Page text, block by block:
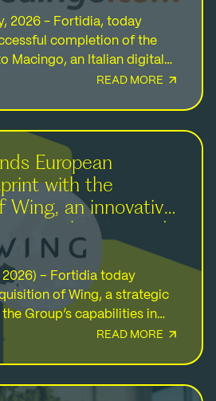
2026 - Fortidia, today
completion of the
Macingo, an Italian digital
and logistics
READ MORE
European
with the
Wing, an innovative
shipping and
2026) – Fortidia today
of Wing, a strategic
Group’s capabilities in
fulfillment services
READ MORE